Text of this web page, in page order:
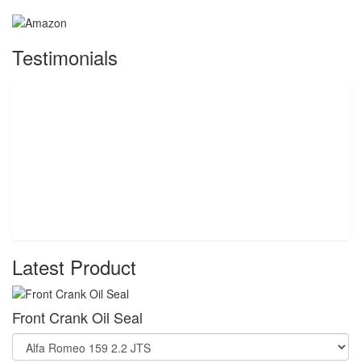
Testimonials
Latest Product
Front Crank Oil Seal